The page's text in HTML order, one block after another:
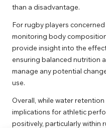
than a disadvantage.
For rugby players
monitoring body
provide insight into the
ensuring balanced nutrition
manage any potential
use.
Overall, while water
implications for athletic
positively, particularly within